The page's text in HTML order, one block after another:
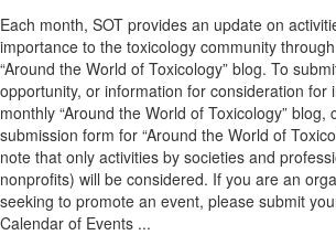
Each month, SOT provides an update on
importance to the toxicology community
“Around the World of Toxicology” blog. To
opportunity, or information for consideration for
monthly “Around the World of Toxicology” blog,
submission form for “Around the World of
note that only activities by societies and
nonprofits) will be considered. If you are an
seeking to promote an event, please submit
Calendar of Events ...